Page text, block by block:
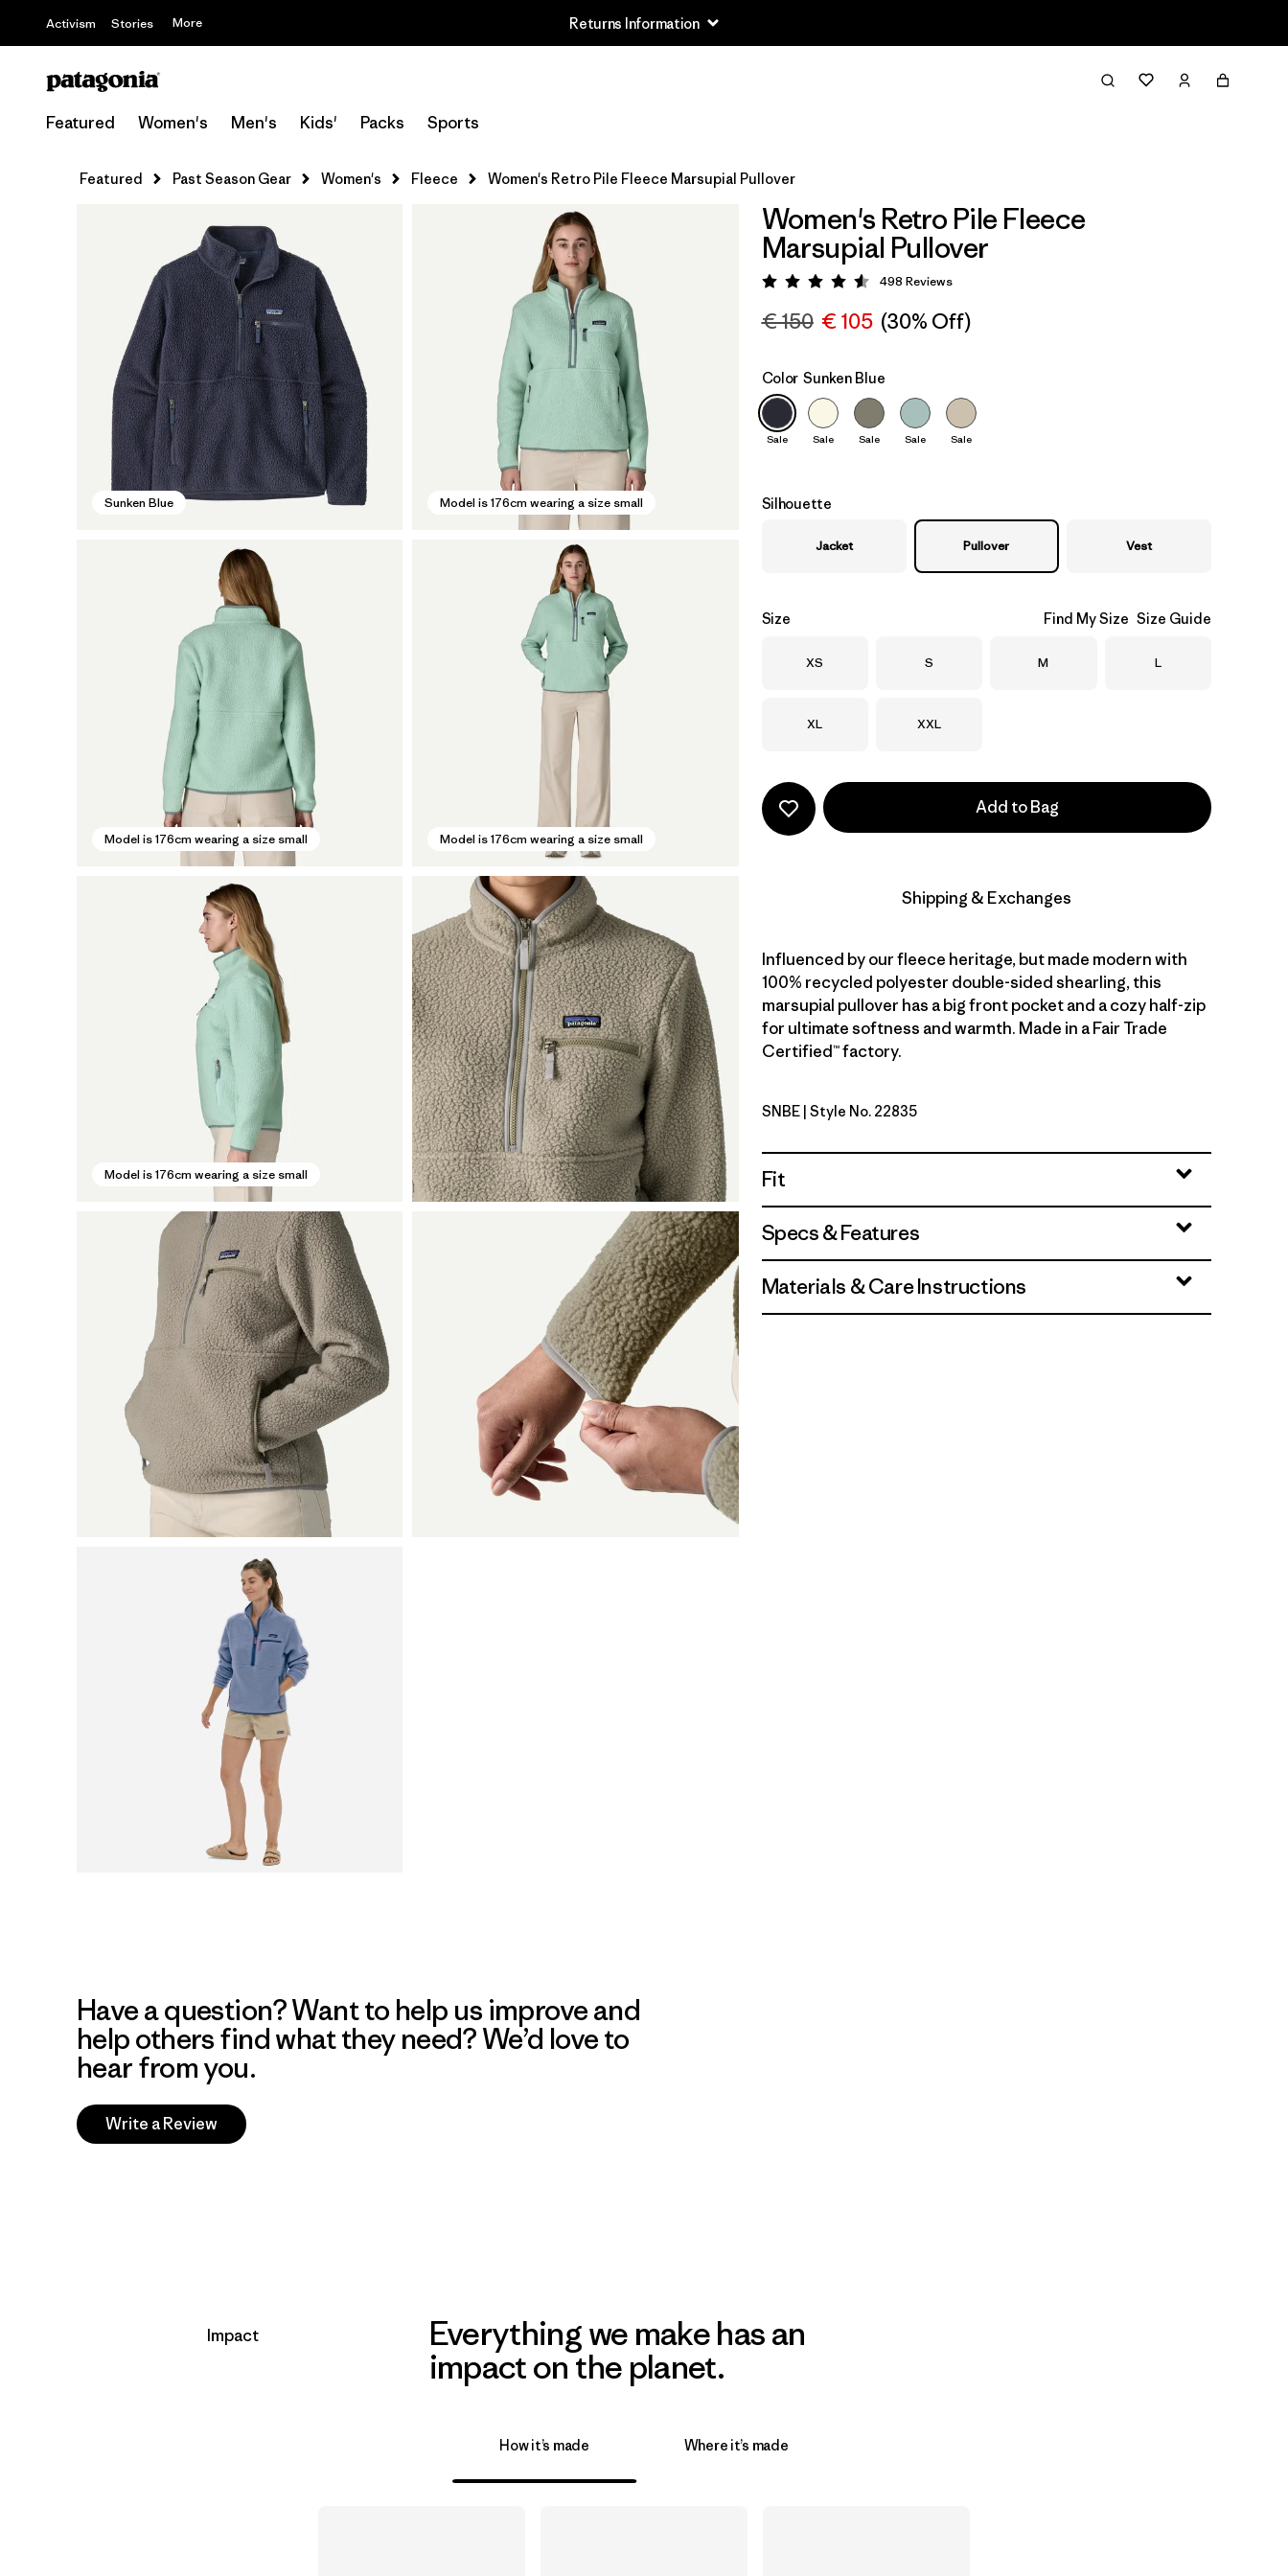
Activism Stories More Returns Information
Featured Women's Men's Kids' Packs Sports
Featured Past Season Gear Women's Fleece Women's Retro Pile Fleece Marsupial Pullover
Sunken Blue Model is 176cm wearing a size small
Model is 176cm wearing a size small Model is 176cm wearing a size small
Model is 176cm wearing a size small
Women's Retro Pile Fleece
Marsupial Pullover
Rating: 4.6 / 5
498 Reviews
€ 150 € 105 (30% Off)
Color Sunken Blue
Sale Sale Sale Sale Sale
Silhouette
Jacket Pullover Vest
Size Find My Size Size Guide
Size
XS Size
S Size
M Size
L
Size
XL Size
XXL
Add to Bag
Shipping & Exchanges
Influenced by our fleece heritage, but made modern with
100% recycled polyester double-sided shearling, this
marsupial pullover has a big front pocket and a cozy half-zip
for ultimate softness and warmth. Made in a Fair Trade
Certified™ factory.
Sunken Blue
SNBE | Style No. 22835
Fit
Specs & Features
Materials & Care Instructions
Have a question? Want to help us improve and
help others find what they need? We’d love to
hear from you.
Write a Review
Impact
Everything we make has an
impact on the planet.
How it’s made Where it’s made